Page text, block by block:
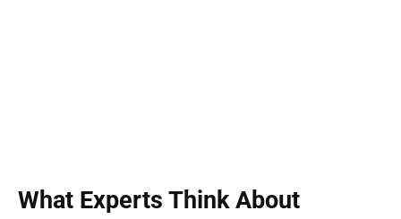
What Experts Think About